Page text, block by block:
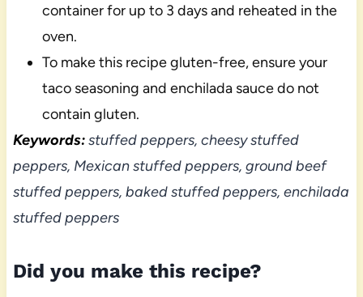
container for up to 3 days and reheated in the
oven.
To make this recipe gluten-free, ensure your
taco seasoning and enchilada sauce do not
contain gluten.
Keywords:stuffed peppers, cheesy stuffed
peppers, Mexican stuffed peppers, ground beef
stuffed peppers, baked stuffed peppers, enchilada
stuffed peppers
Did you make this recipe?